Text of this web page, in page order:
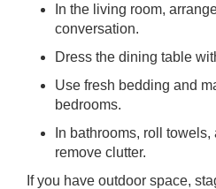
In the living room,
conversation.
Dress the dining table
Use fresh bedding and
bedrooms.
In bathrooms, roll
remove clutter.
If you have outdoor space,